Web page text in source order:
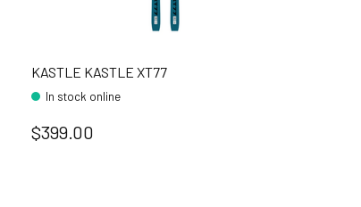
KASTLE KASTLE XT77
In stock online
$399.00